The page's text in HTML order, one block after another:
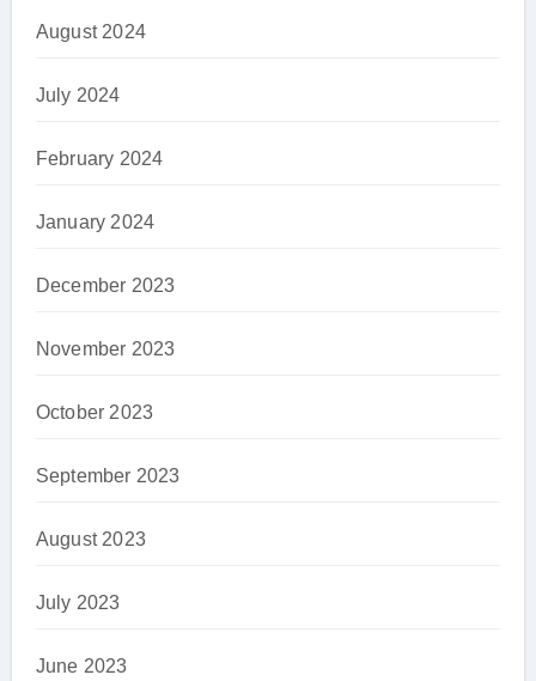
August 2024
July 2024
February 2024
January 2024
December 2023
November 2023
October 2023
September 2023
August 2023
July 2023
June 2023